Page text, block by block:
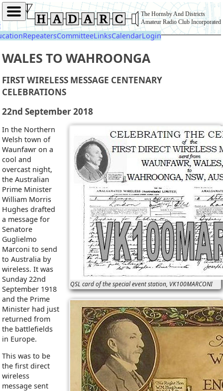
The Hornsby And Districts
Amateur Radio Club Incorporated
RepeatersCommitteeLinksCalendarLogin
WALES TO WAHROONGA
FIRST WIRELESS MESSAGE CENTENARY
CELEBRATIONS
22nd September 2018
QSL card of the special event station, VK100MARCONI
In the Northern
Welsh town of
Waunfawr on a
cool and
overcast night,
the Australian
Prime Minister
William Morris
Hughes drafted
a message for
Senatore
Guglielmo
Marconi to send
to Australia by
wireless. It was
Sunday 22nd
September 1918
and the Prime
Minister had just
returned from
the battlefields
in Europe.
This was to be
the first direct
wireless
message sent